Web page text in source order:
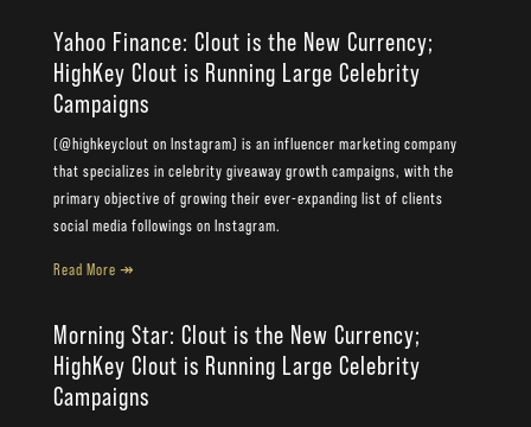
Yahoo Finance: Clout is the New Currency;
HighKey Clout is Running Large Celebrity
Campaigns
(@highkeyclout on Instagram) is an influencer marketing company
that specializes in celebrity giveaway growth campaigns, with the
primary objective of growing their ever-expanding list of clients
social media followings on Instagram.
Read More ↠
Morning Star: Clout is the New Currency;
HighKey Clout is Running Large Celebrity
Campaigns